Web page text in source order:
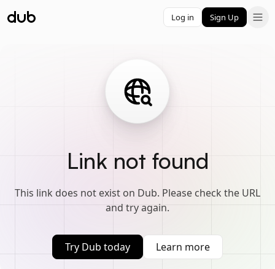
Log in Sign Up
Link not found
This link does not exist on Dub. Please check the URL
and try again.
Try Dub today Learn more